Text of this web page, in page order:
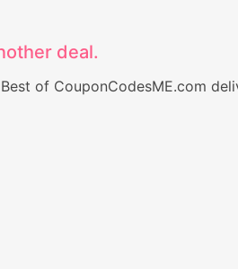
deal.
of CouponCodesME.com